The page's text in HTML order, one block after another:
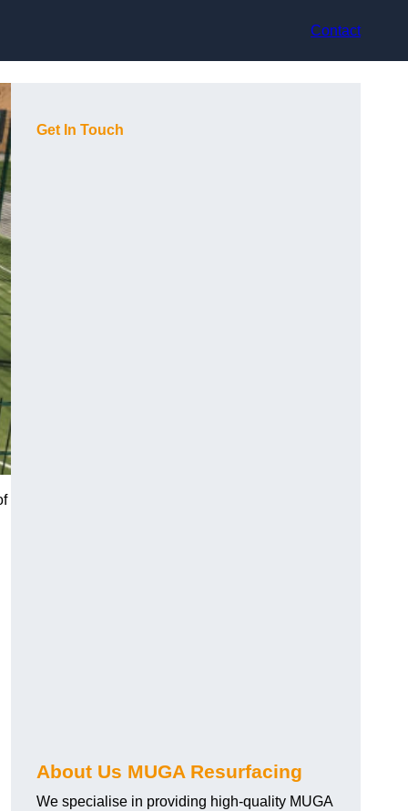
Contact
Get In Touch
About Us MUGA Resurfacing
We specialise in providing high-quality MUGA